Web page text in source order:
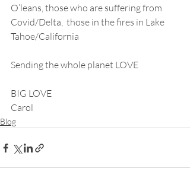
O’leans, those who are suffering from
Covid/Delta,  those in the fires in Lake
Tahoe/California
Sending the whole planet LOVE
BIG LOVE
Carol
Blog